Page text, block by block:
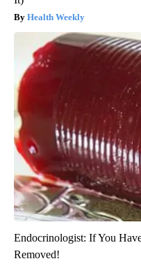
Health Weekly
Endocrinologist: If You
Removed!